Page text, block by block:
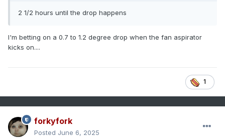
2 1/2 hours until the drop happens
I'm betting on a 0.7 to 1.2 degree drop when the fan aspirator
kicks on....
1
forkyfork
Posted June 6, 2025